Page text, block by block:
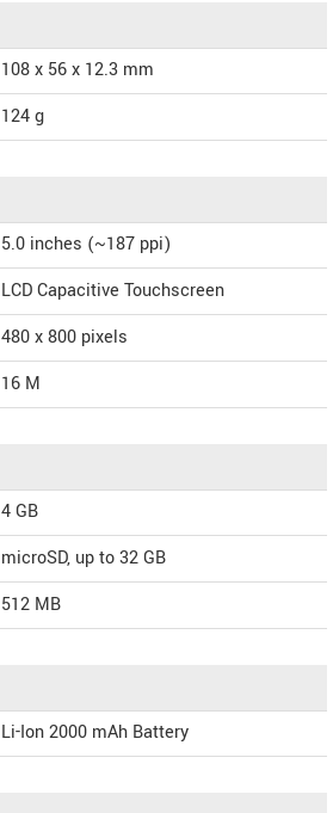
108 x 56 x 12.3 mm
124 g
5.0 inches (~187 ppi)
LCD Capacitive Touchscreen
480 x 800 pixels
16 M
4 GB
microSD, up to 32 GB
512 MB
Li-Ion 2000 mAh Battery